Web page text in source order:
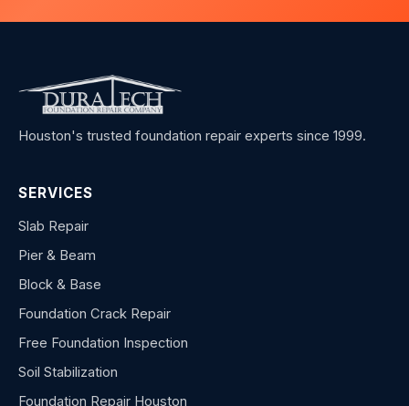
Houston's trusted foundation repair experts since 1999.
SERVICES
Slab Repair
Pier & Beam
Block & Base
Foundation Crack Repair
Free Foundation Inspection
Soil Stabilization
Foundation Repair Houston